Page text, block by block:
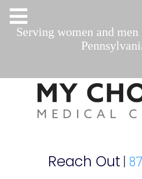
Serving women and men
Reach Out |